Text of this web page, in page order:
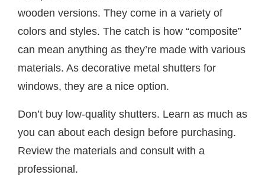
wooden versions. They come in a variety of
colors and styles. The catch is how “composite”
can mean anything as they’re made with various
materials. As decorative metal shutters for
windows, they are a nice option.
Don’t buy low-quality shutters. Learn as much as
you can about each design before purchasing.
Review the materials and consult with a
professional.